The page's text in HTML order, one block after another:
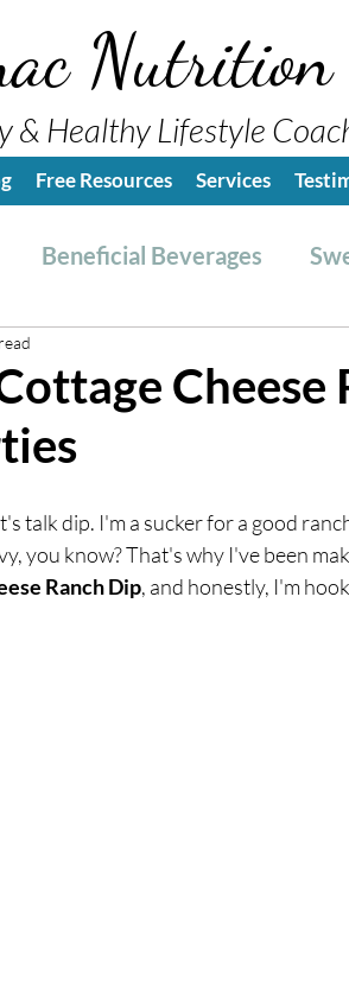
Nutrition
& Healthy Lifestyle
Free Resources Services
Beneficial Beverages
& Dressings
Healthy Lifestyle Tips
breath Breathing
Cheese
talk dip. I'm a sucker for a good
you know? That's why I've been
Ranch Dip, and honestly, I'm